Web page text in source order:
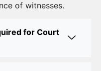
Fast and Reliable
of witnesses.
for Court